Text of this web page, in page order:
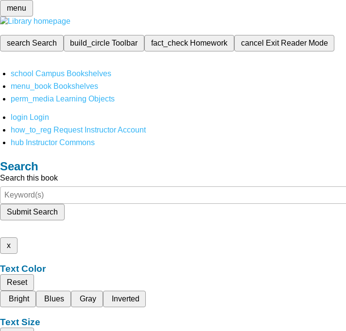
menu
search Search build_circleToolbar fact_check Homework cancel Exit Reader Mode
school Campus Bookshelves
menu_book Bookshelves
perm_media Learning Objects
login Login
how_to_reg Request Instructor Account
hub Instructor Commons
Search
Search this book
Submit Search
x
Text Color
Reset
Bright
Blues Gray Inverted
Text Size